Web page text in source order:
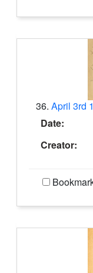
36. April 3rd
Date:
Creator: